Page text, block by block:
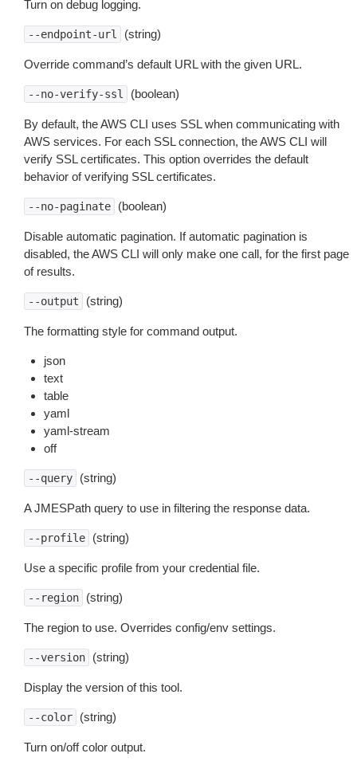
Turn on debug logging.
--endpoint-url (string)
Override command’s default URL with the given URL.
--no-verify-ssl (boolean)
By default, the AWS CLI uses SSL when communicating with
AWS services. For each SSL connection, the AWS CLI will
verify SSL certificates. This option overrides the default
behavior of verifying SSL certificates.
--no-paginate (boolean)
Disable automatic pagination. If automatic pagination is
disabled, the AWS CLI will only make one call, for the first page
of results.
--output (string)
The formatting style for command output.
json
text
table
yaml
yaml-stream
off
--query (string)
A JMESPath query to use in filtering the response data.
--profile (string)
Use a specific profile from your credential file.
--region (string)
The region to use. Overrides config/env settings.
--version (string)
Display the version of this tool.
--color (string)
Turn on/off color output.